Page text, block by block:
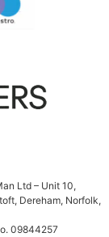
Ltd – Unit 10,
Dereham, Norfolk,
09844257